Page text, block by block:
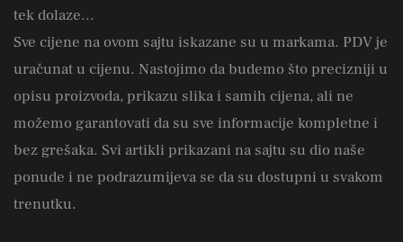
tek dolaze...
Sve cijene na ovom sajtu iskazane su u markama. PDV je
uračunat u cijenu. Nastojimo da budemo što precizniji u
opisu proizvoda, prikazu slika i samih cijena, ali ne
možemo garantovati da su sve informacije kompletne i
bez grešaka. Svi artikli prikazani na sajtu su dio naše
ponude i ne podrazumijeva se da su dostupni u svakom
trenutku.